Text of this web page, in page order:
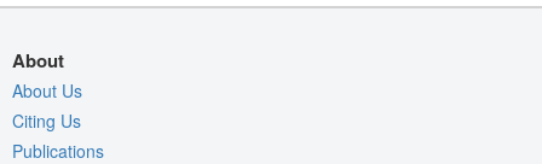
About
About Us
Citing Us
Publications